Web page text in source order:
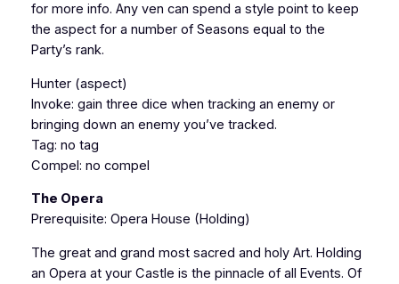
for more info. Any ven can spend a style point to keep
the aspect for a number of Seasons equal to the
Party’s rank.
Hunter (aspect)
Invoke: gain three dice when tracking an enemy or
bringing down an enemy you’ve tracked.
Tag: no tag
Compel: no compel
The Opera
Prerequisite: Opera House (Holding)
The great and grand most sacred and holy Art. Holding
an Opera at your Castle is the pinnacle of all Events. Of